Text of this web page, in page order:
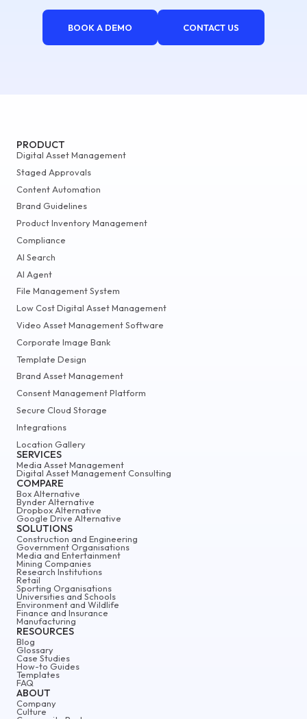
BOOK A DEMO CONTACT US
ABOUT
Company
Culture
PRODUCT
Digital Asset Management
Staged Approvals
Content Automation
Brand Guidelines
Product Inventory Management
Compliance
AI Search
AI Agent
File Management System
Low Cost Digital Asset Management
Video Asset Management Software
Corporate Image Bank
Template Design
Brand Asset Management
Consent Management Platform
Secure Cloud Storage
Integrations
Location Gallery
SERVICES
Media Asset Management
Digital Asset Management Consulting
COMPARE
Box Alternative
Bynder Alternative
Dropbox Alternative
Google Drive Alternative
SOLUTIONS
Construction and Engineering
Government Organisations
Media and Entertainment
Mining Companies
Research Institutions
Retail
Sporting Organisations
Universities and Schools
Environment and Wildlife
Finance and Insurance
Manufacturing
RESOURCES
Blog
Glossary
Case Studies
How-to Guides
Templates
FAQ